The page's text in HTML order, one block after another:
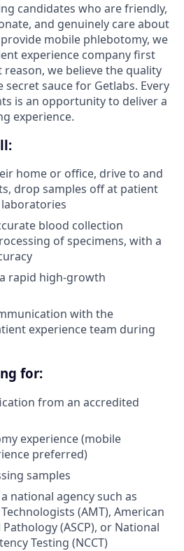
candidates who are friendly,
and genuinely care about
mobile phlebotomy, we
experience company first
we believe the quality
sauce for Getlabs. Every
is an opportunity to deliver a
experience.
home or office, drive to and
drop samples off at patient
blood collection
of specimens, with a
rapid high-growth
with the
experience team during
for:
from an accredited
experience (mobile
preferred)
samples
national agency such as
(AMT), American
(ASCP), or National
Testing (NCCT)